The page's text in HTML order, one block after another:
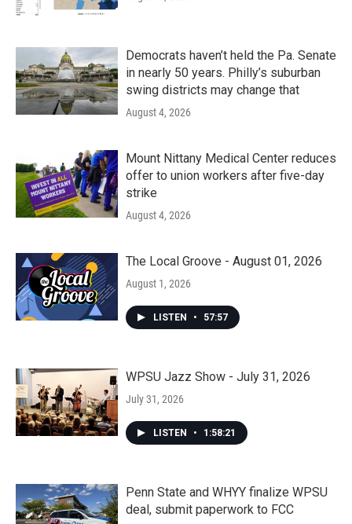
Democrats haven’t held the Pa. Senate
in nearly 50 years. Philly’s suburban
swing districts may change that
August 4, 2026
Mount Nittany Medical Center reduces
offer to union workers after five-day
strike
August 4, 2026
The Local Groove - August 01, 2026
August 1, 2026
LISTEN • 57:57
WPSU Jazz Show - July 31, 2026
July 31, 2026
LISTEN • 1:58:21
Penn State and WHYY finalize WPSU
deal, submit paperwork to FCC